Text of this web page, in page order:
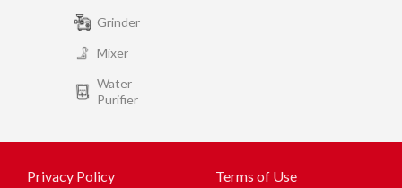
Grinder
Mixer
Water
Purifier
Privacy Policy Terms of Use